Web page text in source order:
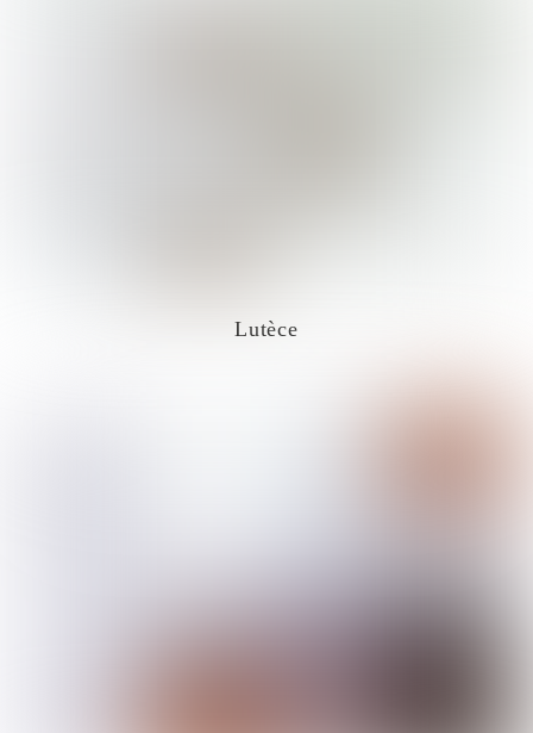
Lutèce